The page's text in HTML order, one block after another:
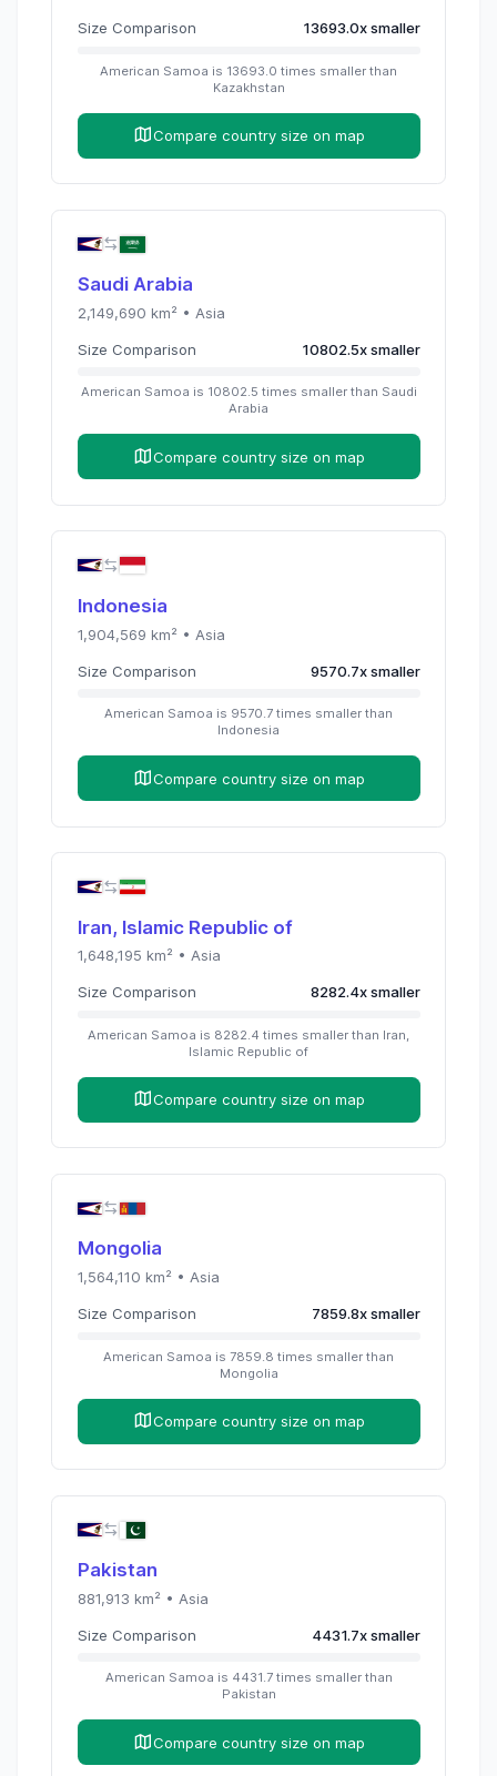
Size Comparison 13693.0xsmaller
American Samoa is 13693.0 times smaller than
Kazakhstan
Compare country size on map
Saudi Arabia
2,149,690 km² • Asia
Size Comparison 10802.5xsmaller
American Samoa is 10802.5 times smaller than Saudi
Arabia
Compare country size on map
Indonesia
1,904,569 km² • Asia
Size Comparison 9570.7xsmaller
American Samoa is 9570.7 times smaller than
Indonesia
Compare country size on map
Iran, Islamic Republic of
1,648,195 km² • Asia
Size Comparison 8282.4xsmaller
American Samoa is 8282.4 times smaller than Iran,
Islamic Republic of
Compare country size on map
Mongolia
1,564,110 km² • Asia
Size Comparison 7859.8xsmaller
American Samoa is 7859.8 times smaller than
Mongolia
Compare country size on map
Pakistan
881,913 km² • Asia
Size Comparison 4431.7xsmaller
American Samoa is 4431.7times smaller than
Pakistan
Compare country size on map